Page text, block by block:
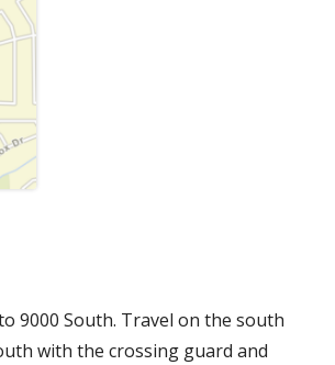
9000 South. Travel on the south
with the crossing guard and